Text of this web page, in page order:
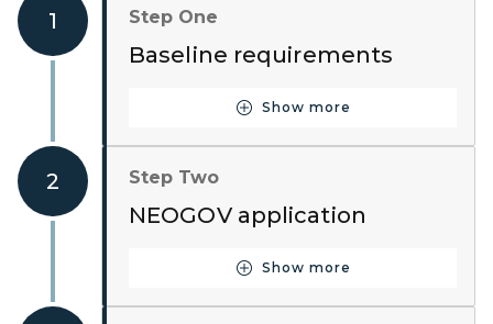
1 Step One
Baseline requirements
Show more
Button for Step One
2 Step Two
NEOGOV application
Show more
Button for Step Two